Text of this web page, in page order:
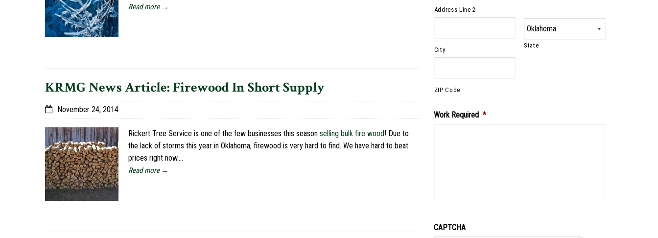
Read more →
KRMG News Article: Firewood In Short Supply
November 24, 2014
Rickert Tree Service is one of the few businesses this season selling bulk fire wood! Due to
the lack of storms this year in Oklahoma, firewood is very hard to find. We have hard to beat
prices right now.…
Read more →
Address Line 2
City
State
ZIP Code
Work Required *
CAPTCHA